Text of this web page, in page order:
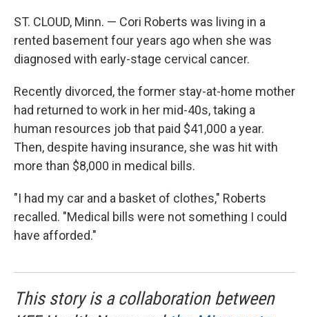
ST. CLOUD, Minn. — Cori Roberts was living in a
rented basement four years ago when she was
diagnosed with early-stage cervical cancer.
Recently divorced, the former stay-at-home mother
had returned to work in her mid-40s, taking a
human resources job that paid $41,000 a year.
Then, despite having insurance, she was hit with
more than $8,000 in medical bills.
"I had my car and a basket of clothes," Roberts
recalled. "Medical bills were not something I could
have afforded."
This story is a collaboration between